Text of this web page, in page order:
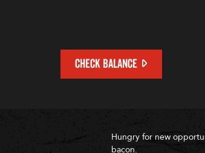
CHECK BALANCE
Hungry for new
bacon.